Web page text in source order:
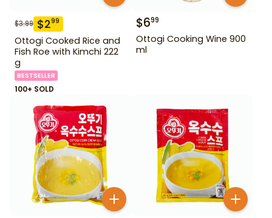
$3.99 $299
Ottogi Cooked Rice and
Fish Roe with Kimchi 222
g
BESTSELLER
100+ SOLD
$699
Ottogi Cooking Wine 900
ml